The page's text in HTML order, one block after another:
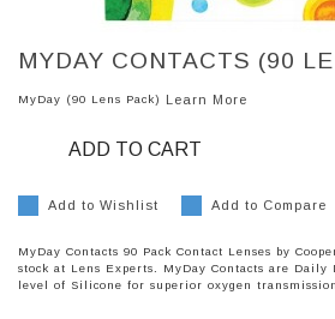
MYDAY CONTACTS (90
MyDay (90 Lens Pack) Learn More
ADD TO CART
Add to Wishlist Add to Compare
MyDay Contacts 90 Pack Contact Lenses by
stock at Lens Experts. MyDay Contacts are Daily
level of Silicone for superior oxygen